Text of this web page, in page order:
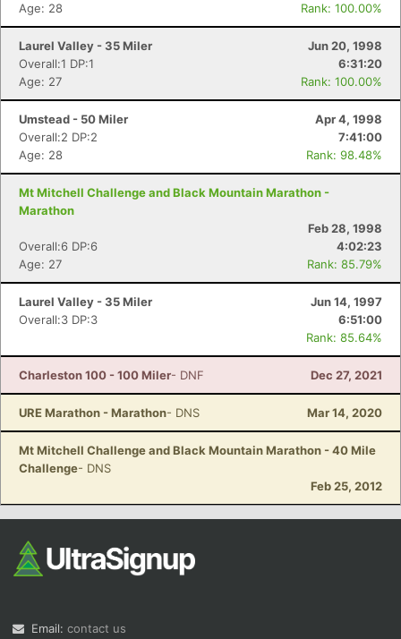
Age: 28
Rank: 100.00%
Laurel Valley - 35 Miler
Jun 20, 1998
Overall:1 DP:1
6:31:20
Age: 27
Rank: 100.00%
Umstead - 50 Miler
Apr 4, 1998
Overall:2 DP:2
7:41:00
Age: 28
Rank: 98.48%
Mt Mitchell Challenge and Black Mountain Marathon -
Marathon
Feb 28, 1998
Overall:6 DP:6
4:02:23
Age: 27
Rank: 85.79%
Laurel Valley - 35 Miler
Jun 14, 1997
Overall:3 DP:3
6:51:00
Rank: 85.64%
Charleston 100 - 100 Miler- DNF Dec 27, 2021
URE Marathon - Marathon- DNS Mar 14, 2020
Mt Mitchell Challenge and Black Mountain Marathon - 40 Mile
Challenge- DNS
Feb 25, 2012
Email: contact us